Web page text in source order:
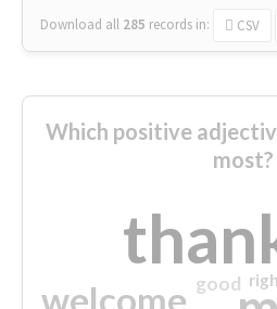
Download all 285 records in: CSV
Which positive
most?
welcome good